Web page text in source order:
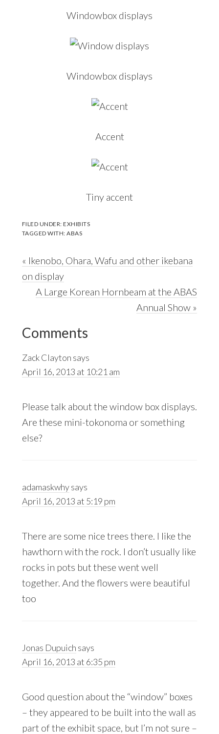
Windowbox displays
Windowbox displays
Accent
Tiny accent
FILED UNDER:EXHIBITS
TAGGED WITH:ABAS
Previous
Post:
« Ikenobo, Ohara, Wafu and other ikebana
on display
Next
A Large Korean Hornbeam at the ABAS
Annual Show »
Reader
Interactions
Comments
Zack Clayton says
April 16, 2013 at 10:21 am
Please talk about the window box displays.
Are these mini-tokonoma or something
else?
adamaskwhysays
April 16, 2013 at 5:19 pm
There are some nice trees there. I like the
hawthorn with the rock. I don’t usually like
rocks in pots but these went well
together. And the flowers were beautiful
too
Jonas Dupuich says
April 16, 2013 at 6:35 pm
Good question about the “window” boxes
– they appeared to be built into the wall as
part of the exhibit space, but I’m not sure –